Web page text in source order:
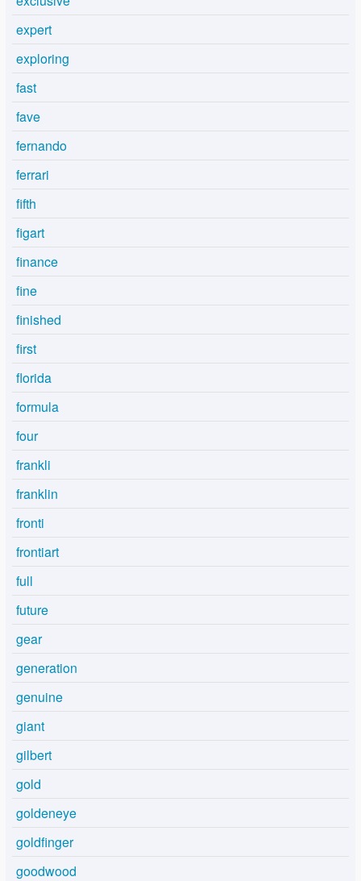
expert
exploring
fast
fave
fernando
ferrari
fifth
figart
finance
fine
finished
first
florida
formula
four
frankli
franklin
fronti
frontiart
full
future
gear
generation
genuine
giant
gilbert
gold
goldeneye
goldfinger
goodwood